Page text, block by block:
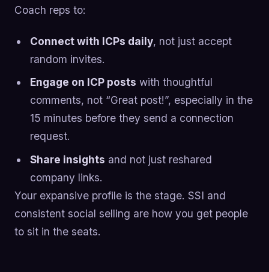
Coach reps to:
Connect with ICPs daily, not just accept
random invites.
Engage on ICP posts with thoughtful
comments, not “Great post!”, especially in the
15 minutes before they send a connection
request.
Share insights and not just reshared
company links.
Your expansive profile is the stage. SSI and
consistent social selling are how you get people
to sit in the seats.